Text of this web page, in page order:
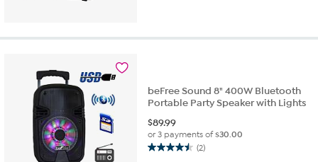
beFree Sound 8" 400W Bluetooth
Portable Party Speaker with Lights
$89.99
or 3 payments of$30.00
(2)
4.5